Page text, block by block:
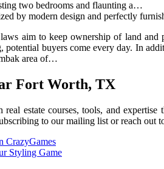
two bedrooms and flaunting a…
by modern design and perfectly
aim to keep ownership of land
buyers come every day. In
area of…
Fort Worth, TX
estate courses, tools, and
to our mailing list or reach
CrazyGames
Styling Game